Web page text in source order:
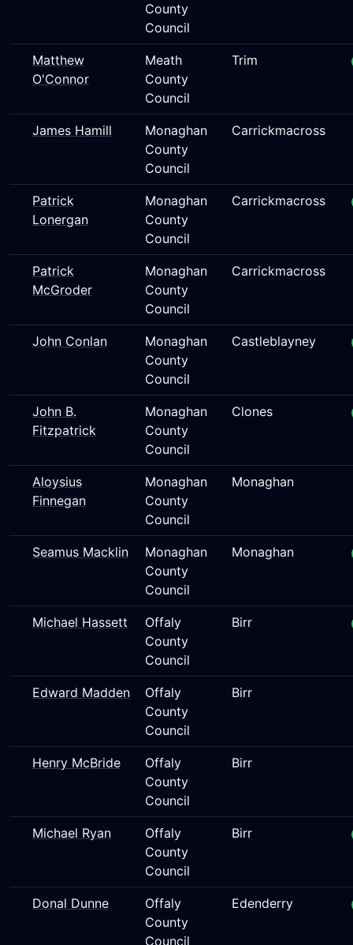
County
Council
Matthew
O'Connor
Meath
County
Council
Trim
James Hamill
Monaghan
County
Council
Carrickmacross
Patrick
Lonergan
Monaghan
County
Council
Carrickmacross
Patrick
McGroder
Monaghan
County
Council
Carrickmacross
John Conlan
Monaghan
County
Council
Castleblayney
John B.
Fitzpatrick
Monaghan
County
Council
Clones
Aloysius
Finnegan
Monaghan
County
Council
Monaghan
Seamus Macklin
Monaghan
County
Council
Monaghan
Michael Hassett
Offaly
County
Council
Birr
Edward Madden
Offaly
County
Council
Birr
Henry McBride
Offaly
County
Council
Birr
Michael Ryan
Offaly
County
Council
Birr
Donal Dunne
Offaly
County
Council
Edenderry